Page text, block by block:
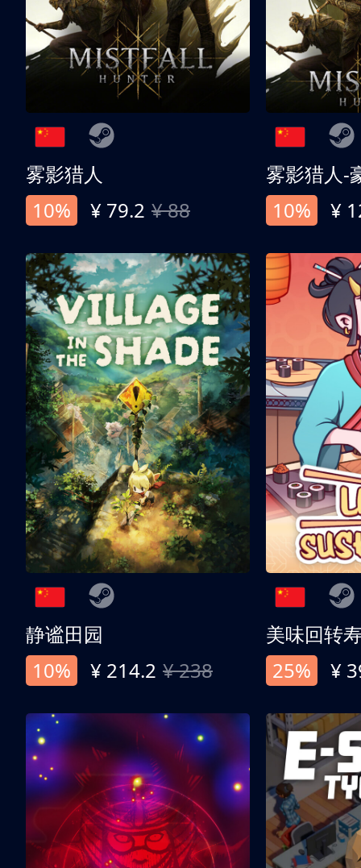
雾影猎人
10%
¥ 79.2 ¥ 88
雾影猎人-
10%
¥
静谧田园
10%
¥ 214.2 ¥ 238
美味回转
25%
¥